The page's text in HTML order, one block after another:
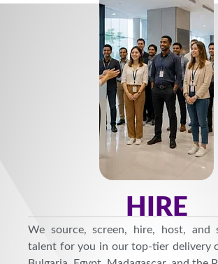
HIRE
We source, screen, hire, host, and
talent for you in our top-tier delivery